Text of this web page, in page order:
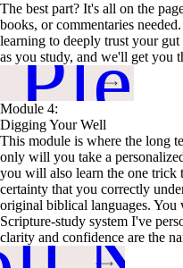
The best part? It's all on the
books, or commentaries
learning to deeply trust your
as you study, and we'll get you
Module 4:
Digging Your Well
This module is where the long
only will you take a
you will also learn the one
certainty that you correctly
original biblical languages.
Scripture-study system I've
clarity and confidence are the